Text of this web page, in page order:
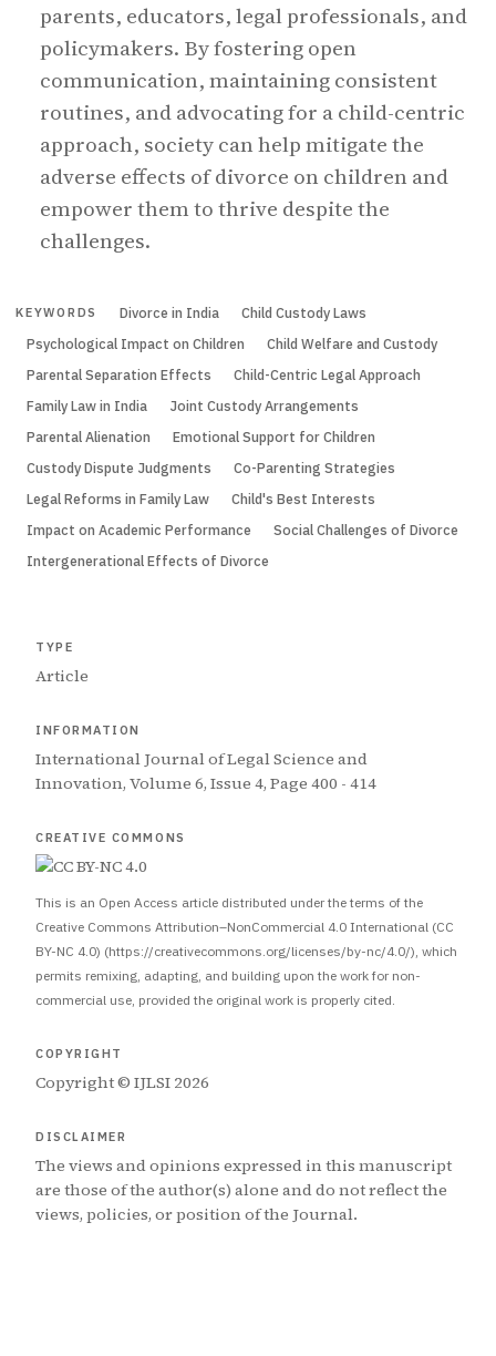
parents, educators, legal professionals, and
policymakers. By fostering open
communication, maintaining consistent
routines, and advocating for a child-centric
approach, society can help mitigate the
adverse effects of divorce on children and
empower them to thrive despite the
challenges.
KEYWORDS Divorce in India
Child Custody Laws
Psychological Impact on Children
Child Welfare and Custody
Parental Separation Effects
Child-Centric Legal Approach
Family Law in India
Joint Custody Arrangements
Parental Alienation
Emotional Support for Children
Custody Dispute Judgments
Co-Parenting Strategies
Legal Reforms in Family Law
Child's Best Interests
Impact on Academic Performance
Social Challenges of Divorce
Intergenerational Effects of Divorce
TYPE
Article
INFORMATION
International Journal of Legal Science and
Innovation, Volume 6, Issue 4, Page 400 - 414
CREATIVE COMMONS
This is an Open Access article distributed under the terms of the
Creative Commons Attribution–NonCommercial 4.0 International (CC
BY-NC 4.0) (https://creativecommons.org/licenses/by-nc/4.0/), which
permits remixing, adapting, and building upon the work for non-
commercial use, provided the original work is properly cited.
COPYRIGHT
Copyright © IJLSI 2026
DISCLAIMER
The views and opinions expressed in this manuscript
are those of the author(s) alone and do not reflect the
views, policies, or position of the Journal.